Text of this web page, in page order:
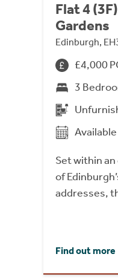
Flat 4
Gardens
Edinburgh,
£4,000
3
Set within
of
addresses,
Find out more